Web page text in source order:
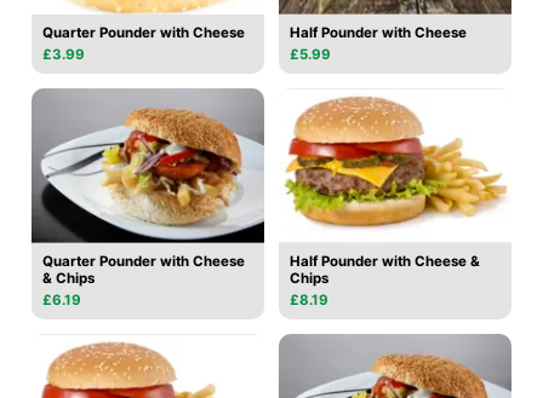
Quarter Pounder with Cheese
£3.99
Half Pounder with Cheese
£5.99
Quarter Pounder with Cheese
& Chips
£6.19
Half Pounder with Cheese &
Chips
£8.19